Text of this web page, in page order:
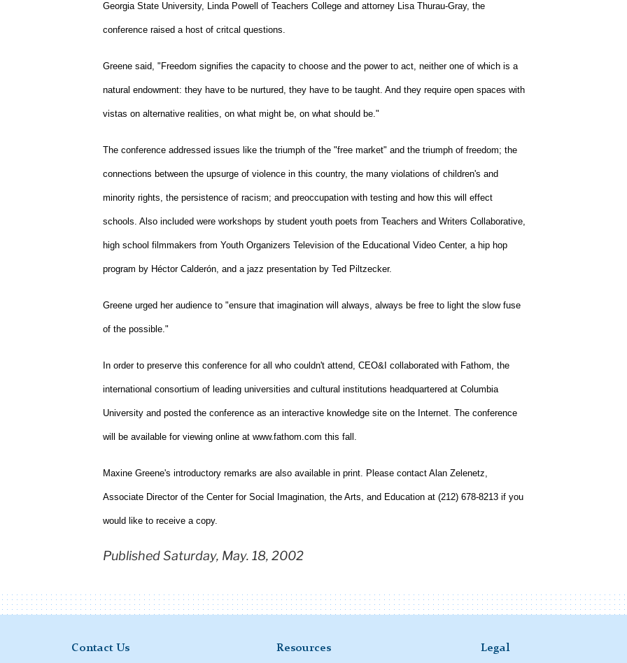
Georgia State University, Linda Powell of Teachers College and attorney Lisa Thurau-Gray, the
conference raised a host of critcal questions.
Greene said, "Freedom signifies the capacity to choose and the power to act, neither one of which is a
natural endowment: they have to be nurtured, they have to be taught. And they require open spaces with
vistas on alternative realities, on what might be, on what should be."
The conference addressed issues like the triumph of the "free market" and the triumph of freedom; the
connections between the upsurge of violence in this country, the many violations of children's and
minority rights, the persistence of racism; and preoccupation with testing and how this will effect
schools. Also included were workshops by student youth poets from Teachers and Writers Collaborative,
high school filmmakers from Youth Organizers Television of the Educational Video Center, a hip hop
program by Héctor Calderón, and a jazz presentation by Ted Piltzecker.
Greene urged her audience to "ensure that imagination will always, always be free to light the slow fuse
of the possible."
In order to preserve this conference for all who couldn't attend, CEO&I collaborated with Fathom, the
international consortium of leading universities and cultural institutions headquartered at Columbia
University and posted the conference as an interactive knowledge site on the Internet. The conference
will be available for viewing online at www.fathom.com this fall.
Maxine Greene's introductory remarks are also available in print. Please contact Alan Zelenetz,
Associate Director of the Center for Social Imagination, the Arts, and Education at (212) 678-8213 if you
would like to receive a copy.
Published Saturday, May. 18, 2002
Contact Us Resources Legal